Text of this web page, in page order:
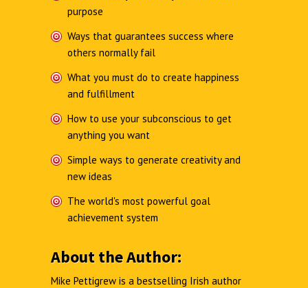
purpose
Ways that guarantees success where
others normally fail
What you must do to create happiness
and fulfillment
How to use your subconscious to get
anything you want
Simple ways to generate creativity and
new ideas
The world's most powerful goal
achievement system
About the Author:
Mike Pettigrew is a bestselling Irish author